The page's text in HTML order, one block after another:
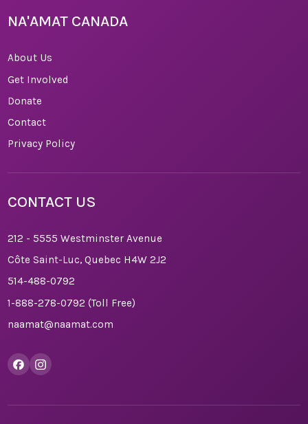
NA'AMAT CANADA
About Us
Get Involved
Donate
Contact
Privacy Policy
CONTACT US
212 - 5555 Westminster Avenue
Côte Saint-Luc, Quebec H4W 2J2
514-488-0792
1-888-278-0792 (Toll Free)
naamat@naamat.com